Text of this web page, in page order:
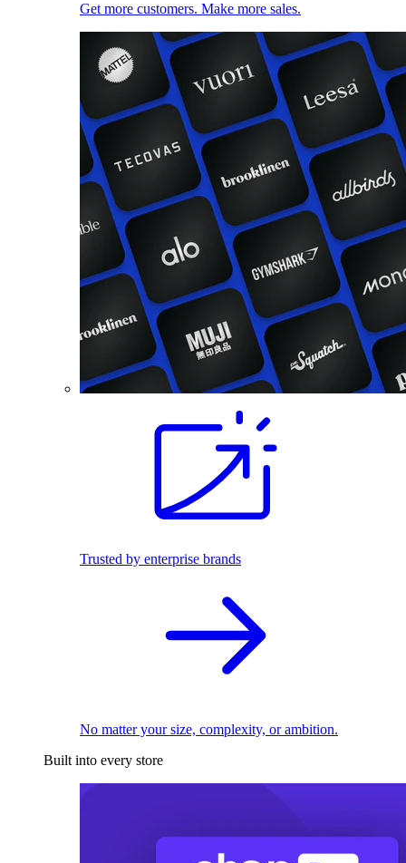
Get more customers. Make more sales.
Trusted by enterprise brands
No matter your size, complexity, or ambition.
Built into every store